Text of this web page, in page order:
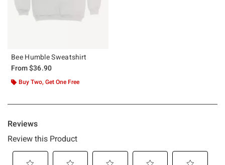
Bee Humble Sweatshirt
From$36.90
Buy Two, Get One Free